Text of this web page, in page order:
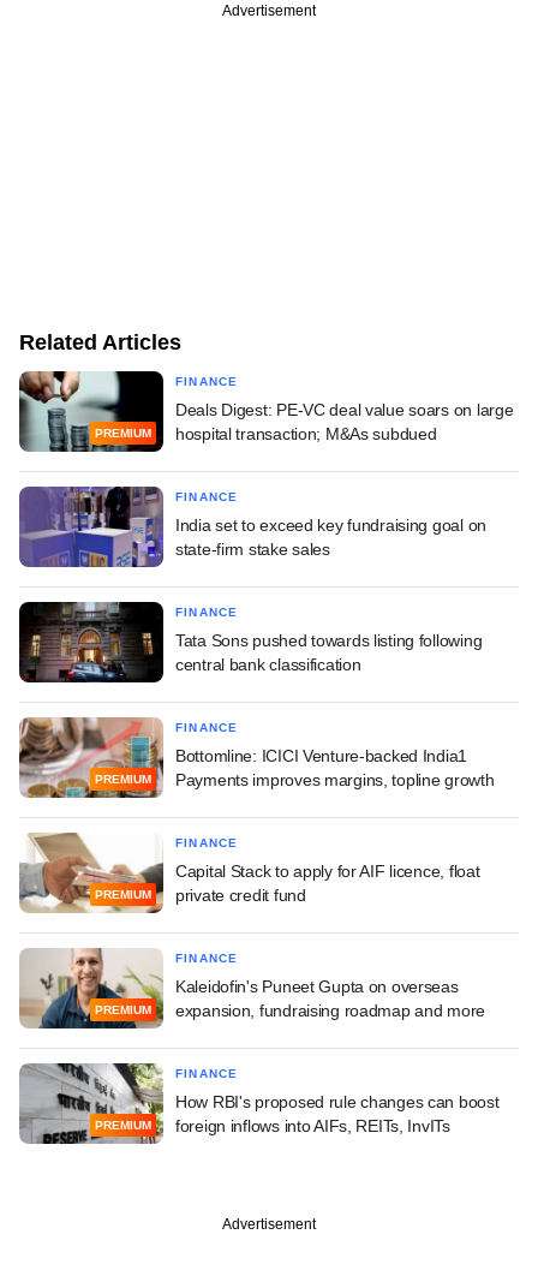
Advertisement
Related Articles
PREMIUM
FINANCE
Deals Digest: PE-VC deal value soars on large
hospital transaction; M&As subdued
FINANCE
India set to exceed key fundraising goal on
state-firm stake sales
FINANCE
Tata Sons pushed towards listing following
central bank classification
PREMIUM
FINANCE
Bottomline: ICICI Venture-backed India1
Payments improves margins, topline growth
PREMIUM
FINANCE
Capital Stack to apply for AIF licence, float
private credit fund
PREMIUM
FINANCE
Kaleidofin's Puneet Gupta on overseas
expansion, fundraising roadmap and more
PREMIUM
FINANCE
How RBI's proposed rule changes can boost
foreign inflows into AIFs, REITs, InvITs
Advertisement